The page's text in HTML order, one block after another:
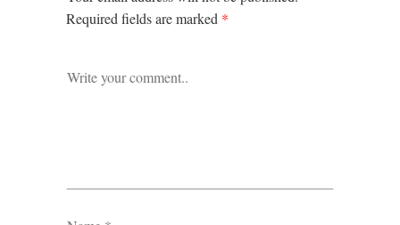
Required fields are marked *